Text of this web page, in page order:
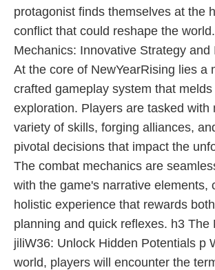
protagonist finds themselves at the
conflict that could reshape the
Mechanics: Innovative Strategy and
At the core of NewYearRising lies a
crafted gameplay system that
exploration. Players are tasked with
variety of skills, forging alliances,
pivotal decisions that impact the
The combat mechanics are
with the game's narrative elements,
holistic experience that rewards
planning and quick reflexes. h3 The
jiliW36: Unlock Hidden Potentials p
world, players will encounter the